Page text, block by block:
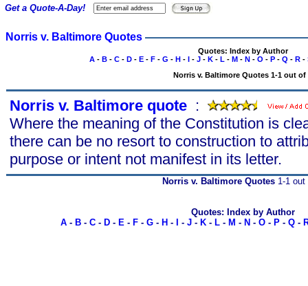
Norris v. Baltimore Quotes
Quotes: Index by Author
A- B- C- D- E- F- G - H- I- J- K- L - M- N- O - P- Q - R-
Norris v. Baltimore Quotes 1-1 out of
Norris v. Baltimore quote :
Where the meaning of the Constitution is
there can be no resort to construction to
purpose or intent not manifest in its letter.
Get a Quote-A-Day!
Norris v. Baltimore Quotes 1-1 out
Quotes: Index by Author
A- B- C- D- E- F- G- H - - J- K- L- M - N - O- P- Q-